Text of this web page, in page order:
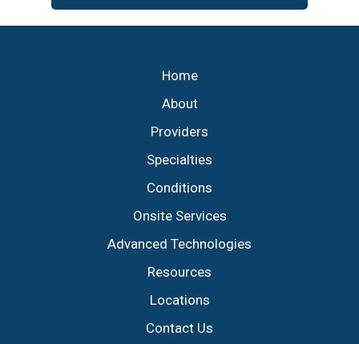
Home
About
Providers
Specialties
Conditions
Onsite Services
Advanced Technologies
Resources
Locations
Contact Us